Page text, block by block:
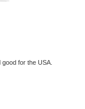
for the USA.